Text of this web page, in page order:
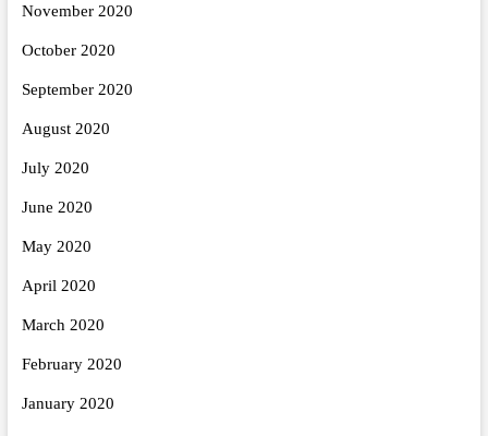
November 2020
October 2020
September 2020
August 2020
July 2020
June 2020
May 2020
April 2020
March 2020
February 2020
January 2020